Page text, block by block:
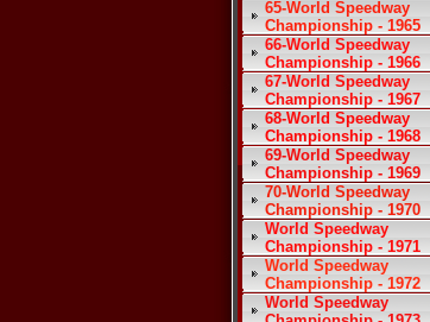
65-World Speedway
Championship - 1965
66-World Speedway
Championship - 1966
67-World Speedway
Championship - 1967
68-World Speedway
Championship - 1968
69-World Speedway
Championship - 1969
70-World Speedway
Championship - 1970
World Speedway
Championship - 1971
World Speedway
Championship - 1972
World Speedway